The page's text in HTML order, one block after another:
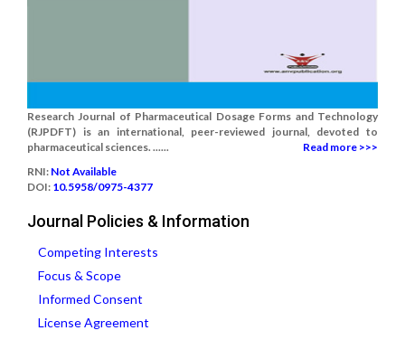
Research Journal of Pharmaceutical Dosage Forms and Technology
(RJPDFT) is an international, peer-reviewed journal, devoted to
pharmaceutical sciences. ......
Read more >>>
RNI: Not Available
DOI: 10.5958/0975-4377
Journal Policies & Information
Competing Interests
Focus & Scope
Informed Consent
License Agreement